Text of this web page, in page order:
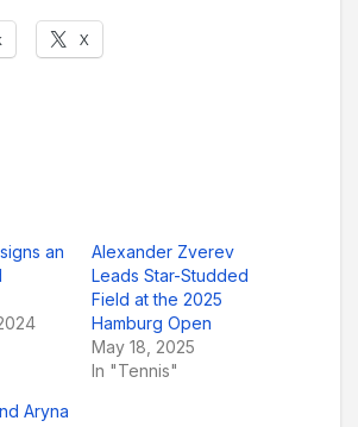
X
an
Alexander Zverev
Leads Star-Studded
Field at the 2025
Hamburg Open
May 18, 2025
In "Tennis"
Aryna